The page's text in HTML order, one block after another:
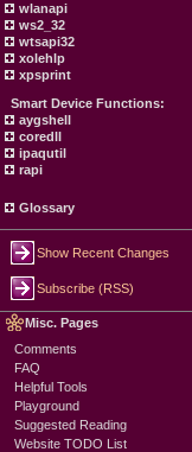
wlanapi
ws2_32
wtsapi32
xolehlp
xpsprint
Smart Device Functions:
aygshell
coredll
ipaqutil
rapi
Glossary
Show Recent Changes
Subscribe (RSS)
Misc. Pages
Comments
FAQ
Helpful Tools
Playground
Suggested Reading
Website TODO List